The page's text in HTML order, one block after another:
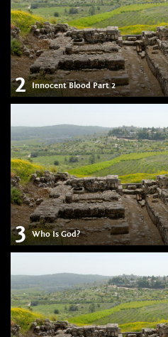
2 Innocent Blood Part 2
3 Who Is God?